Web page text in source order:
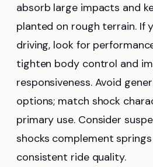
absorb large impacts and
planted on rough terrain. If
driving, look for
tighten body control and
responsiveness. Avoid
options; match shock
primary use. Consider
shocks complement
consistent ride quality.